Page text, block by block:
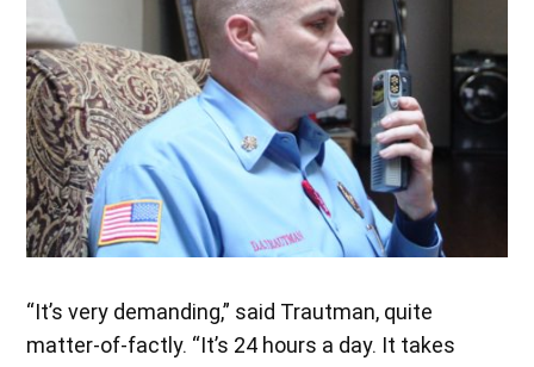
“It’s very demanding,” said Trautman, quite
matter-of-factly. “It’s 24 hours a day. It takes